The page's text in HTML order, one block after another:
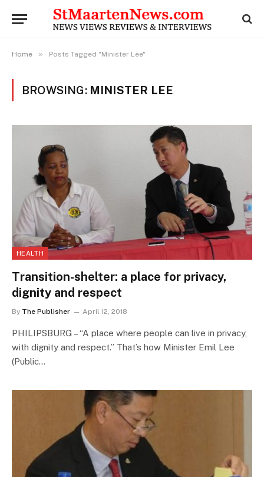
Home » Posts Tagged "Minister Lee"
BROWSING: MINISTER LEE
HEALTH
Transition-shelter: a place for privacy,
dignity and respect
By The Publisher April 12, 2018
PHILIPSBURG – “A place where people can live in privacy,
with dignity and respect.” That’s how Minister Emil Lee
(Public…